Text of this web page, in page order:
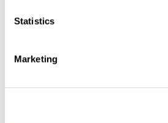
Statistics
Marketing